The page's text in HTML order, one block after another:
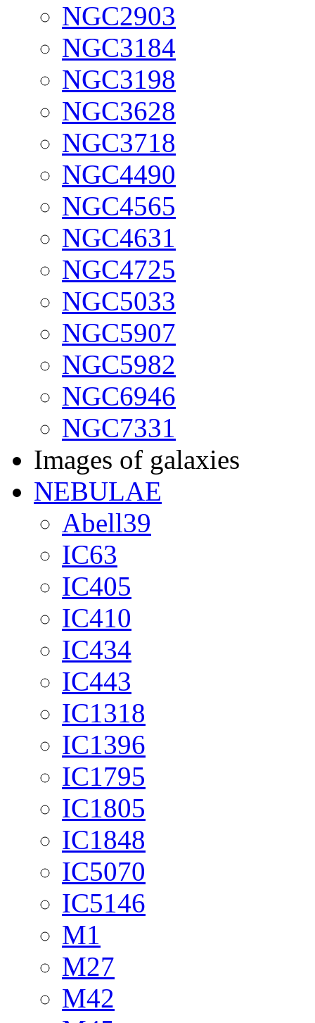
NGC2903
NGC3184
NGC3198
NGC3628
NGC3718
NGC4490
NGC4565
NGC4631
NGC4725
NGC5033
NGC5907
NGC5982
NGC6946
NGC7331
Images of galaxies
NEBULAE
Abell39
IC63
IC405
IC410
IC434
IC443
IC1318
IC1396
IC1795
IC1805
IC1848
IC5070
IC5146
M1
M27
M42